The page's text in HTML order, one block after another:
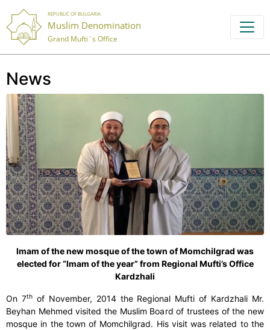
REPUBLIC OF BULGARIA
Muslim Denomination
Grand Mufti`s Office
News
Imam of the new mosque of the town of Momchilgrad was
elected for “Imam of the year” from Regional Mufti’s Office
Kardzhali
On 7thof November, 2014 the Regional Mufti of Kardzhali Mr.
Beyhan Mehmed visited the Muslim Board of trustees of the new
mosque in the town of Momchilgrad. His visit was related to the